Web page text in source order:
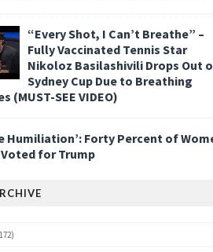
“Every Shot, I Can’t Breathe” –
Fully Vaccinated Tennis Star
Nikoloz Basilashivili Drops Out
Sydney Cup Due to Breathing
(MUST-SEE VIDEO)
Humiliation’: Forty Percent of
Voted for Trump